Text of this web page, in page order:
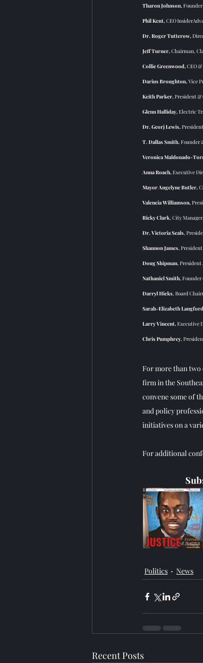
Tharon Johnson,
Phil Kent, CEO
Dr. Roger Tutterow,
Jeff Turner, Chairman,
Collie Greenwood, CEO
Darius Broughton, Vice
Keith Parker, President &
Glenn Halliday, Electric
Dr. Georj Lewis,
T. Dallas Smith, Founder
Veronica Maldonado-
Anna Roach, Executive
Mayor Angelyne Butler,
Valencia Williamson,
Ricky Clark, City
Dr. Victoria Seals,
Shannon James,
Doug Shipman,
Nathaniel Smith, Founder
Darryl Hicks, Board
Sarah-Elizabeth
Larry Vincent, Executive
Chris Pumphrey,
For more than
firm in the
convene some of
and policy
initiatives on a
For additional
Politics News
Recent Posts